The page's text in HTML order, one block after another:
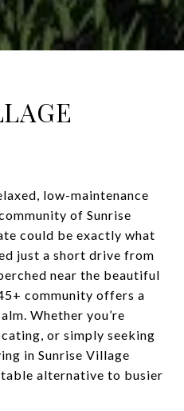
low-maintenance
of Sunrise
could be exactly what
just a short drive from
near the beautiful
community offers a
Whether you’re
or simply seeking
in Sunrise Village
alternative to busier